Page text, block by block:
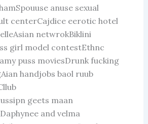
anuse sexual
centerCajdice eerotic hotel
netwrokBiklini
girl model contestEthnc
puss moviesDrunk fucking
handjobs baol ruub
geets maan
and velma